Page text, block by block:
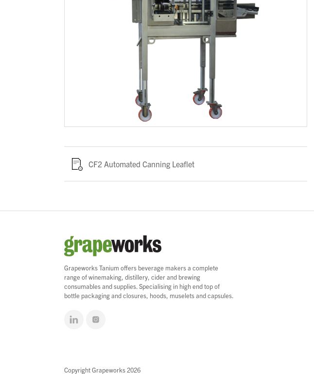
CF2 Automated Canning Leaflet
Grapeworks Tanium offers beverage makers a complete
range of winemaking, distillery, cider and brewing
consumables and supplies. Specialising in high end top of
bottle packaging and closures, hoods, muselets and capsules.
Copyright Grapeworks 2026